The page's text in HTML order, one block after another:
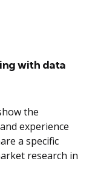
with data
the
experience
a specific
research in